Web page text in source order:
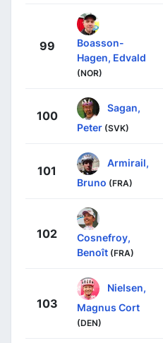
99
Boasson-
Hagen, Edvald
(NOR)
100
Sagan,
Peter (SVK)
101
Armirail,
Bruno (FRA)
102
Cosnefroy,
Benoît (FRA)
103
Nielsen,
Magnus Cort
(DEN)